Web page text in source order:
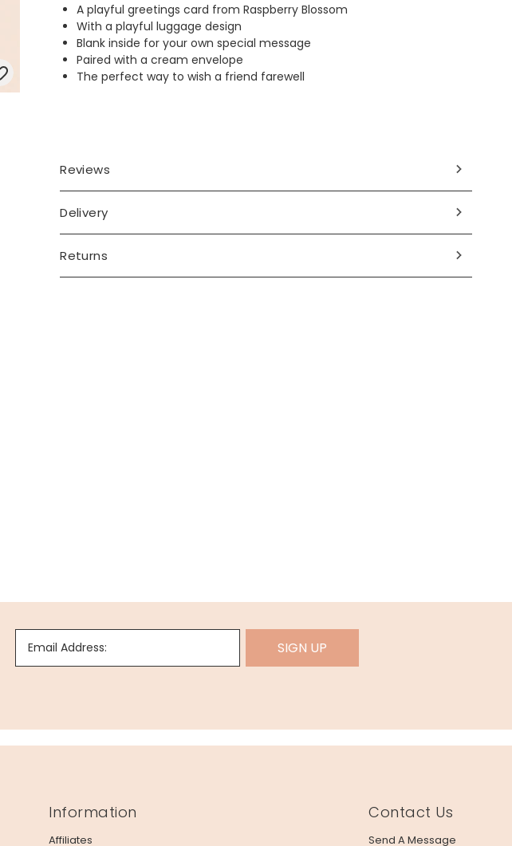
A playful greetings card from Raspberry Blossom
With a playful luggage design
Blank inside for your own special message
Paired with a cream envelope
The perfect way to wish a friend farewell
Reviews
Delivery
Returns
Email Address: SIGN UP
Information
Affiliates
Contact Us
Send A Message